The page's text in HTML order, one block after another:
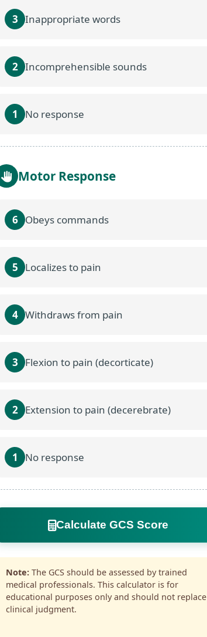
3 Inappropriate words
2 Incomprehensible sounds
1 No response
Motor Response
6 Obeys commands
5 Localizes to pain
4 Withdraws from pain
3 Flexion to pain (decorticate)
2 Extension to pain (decerebrate)
1 No response
Calculate GCS Score
Note: The GCS should be assessed by trained
medical professionals. This calculator is for
educational purposes only and should not replace
clinical judgment.